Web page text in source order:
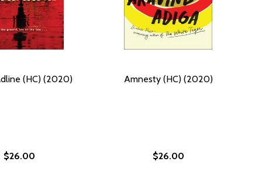
(HC) (2020)
$26.00
Amnesty (HC) (2020)
$26.00